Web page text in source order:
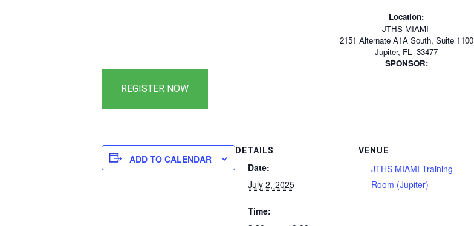
Location:
JTHS-MIAMI
2151 Alternate A1A South, Suite 1100
Jupiter, FL 33477
SPONSOR:
ADD TO CALENDAR
DETAILS
Date:
July 2, 2025
Time:
VENUE
JTHS MIAMI Training
Room (Jupiter)